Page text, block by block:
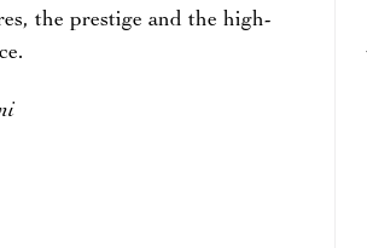
the prestige and the high-